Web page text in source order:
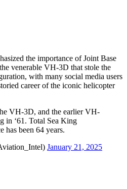
the importance of Joint Base
venerable VH-3D that stole the
with many social media users
career of the iconic helicopter
VH-3D, and the earlier VH-
in ‘61. Total Sea King
has been 64 years.
January 21, 2025